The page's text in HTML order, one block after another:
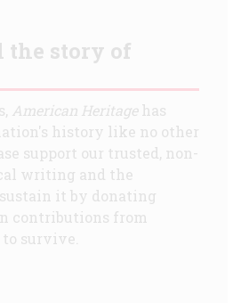
the story of
American Heritagehas
history like no other
support our trusted, non-
writing and the
it by donating
contributions from
survive.